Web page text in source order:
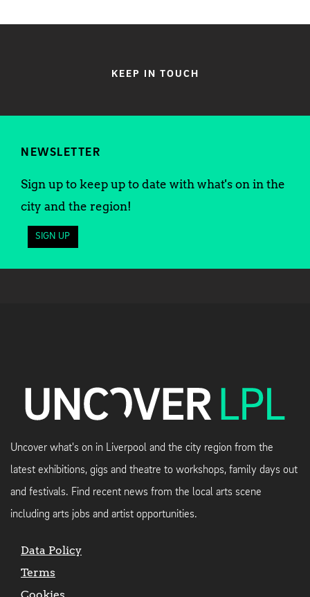
KEEP IN TOUCH
NEWSLETTER
Sign up to keep up to date with what's on in the
city and the region!
SIGN UP
Uncover what's on in Liverpool and the city region from the
latest exhibitions, gigs and theatre to workshops, family days out
and festivals. Find recent news from the local arts scene
including arts jobs and artist opportunities.
Data Policy
Terms